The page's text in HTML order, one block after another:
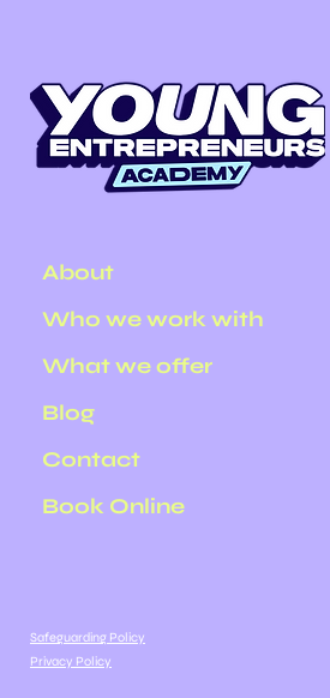
About
Who we work with
What we offer
Blog
Contact
Book Online
Safeguarding Policy
Privacy Policy